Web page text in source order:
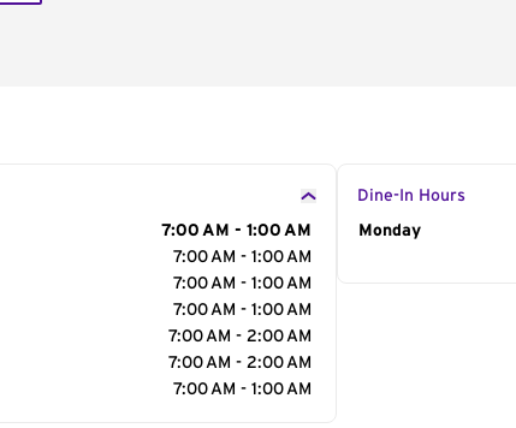
7:00 AM - 1:00 AM
7:00 AM - 1:00 AM
7:00 AM - 1:00 AM
7:00 AM - 1:00 AM
7:00 AM - 2:00 AM
7:00 AM - 2:00 AM
7:00 AM - 1:00 AM
Dine-In Hours
Day of the
Monday